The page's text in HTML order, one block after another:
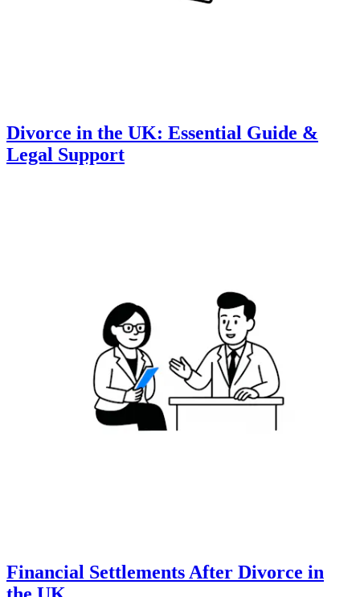
Divorce in the UK: Essential Guide &
Legal Support
Financial Settlements After Divorce in